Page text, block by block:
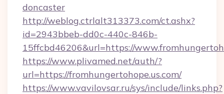
doncaster
http://weblog.ctrlalt313373.com/ct.ashx?
id=2943bbeb-dd0c-440c-846b-
15ffcbd46206&url=https://
https://www.plivamed.net/auth/?
url=https://fromhungertohope.us.com/
https://www.vavilovsar.ru/sys/include/links.php?